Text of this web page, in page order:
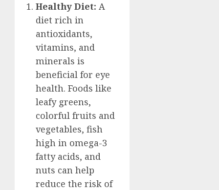
Healthy Diet: A
diet rich in
antioxidants,
vitamins, and
minerals is
beneficial for eye
health. Foods like
leafy greens,
colorful fruits and
vegetables, fish
high in omega-3
fatty acids, and
nuts can help
reduce the risk of